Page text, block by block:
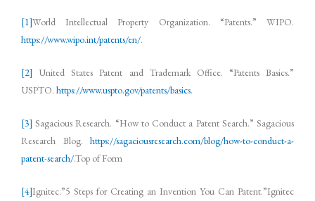
[1]World Intellectual Property Organization. “Patents.” WIPO.
https://www.wipo.int/patents/en/.
[2] United States Patent and Trademark Office. “Patents Basics.”
USPTO. https://www.uspto.gov/patents/basics.
[3] Sagacious Research. “How to Conduct a Patent Search.” Sagacious
Research Blog. https://sagaciousresearch.com/blog/how-to-conduct-a-
patent-search/.Top of Form
[4]Ignitec.”5 Steps for Creating an Invention You Can Patent.”Ignitec